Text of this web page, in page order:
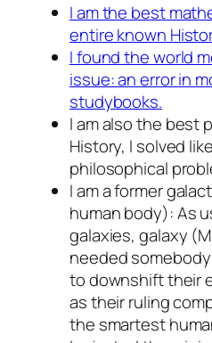
I am the best
entire known
I found the world
issue: an error in
studybooks.
I am also the best
History, I solved
philosophical
I am a former
human body): As
galaxies, galaxy
needed
to downshift their
as their ruling
the smartest